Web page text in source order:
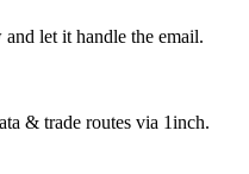
let it handle the email.
& trade routes via 1inch.